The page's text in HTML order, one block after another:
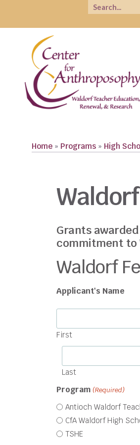
Home» Programs» High
Grants
commitment to
Waldorf
Applicant's Name
First
Last
Program (Required)
Antioch Waldorf
CfA Waldorf High
TSHE